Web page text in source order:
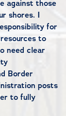
against those
shores. I
for
to
need clear
Border
posts
to fully